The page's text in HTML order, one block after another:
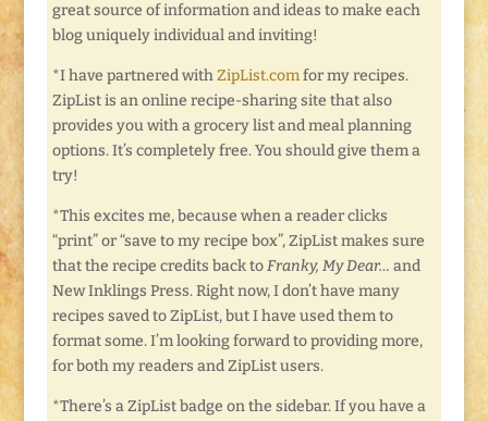
great source of information and ideas to make each
blog uniquely individual and inviting!
*I have partnered withZipList.comfor my recipes.
ZipList is an online recipe-sharing site that also
provides you with a grocery list and meal planning
options. It’s completely free. You should give them a
try!
*This excites me, because when a reader clicks
“print” or “save to my recipe box”, ZipList makes sure
that the recipe credits back toFranky, My Dear… and
New Inklings Press. Right now, I don’t have many
recipes saved to ZipList, but I have used them to
format some. I’m looking forward to providing more,
for both my readers and ZipList users.
*There’s a ZipList badge on the sidebar. If you have a